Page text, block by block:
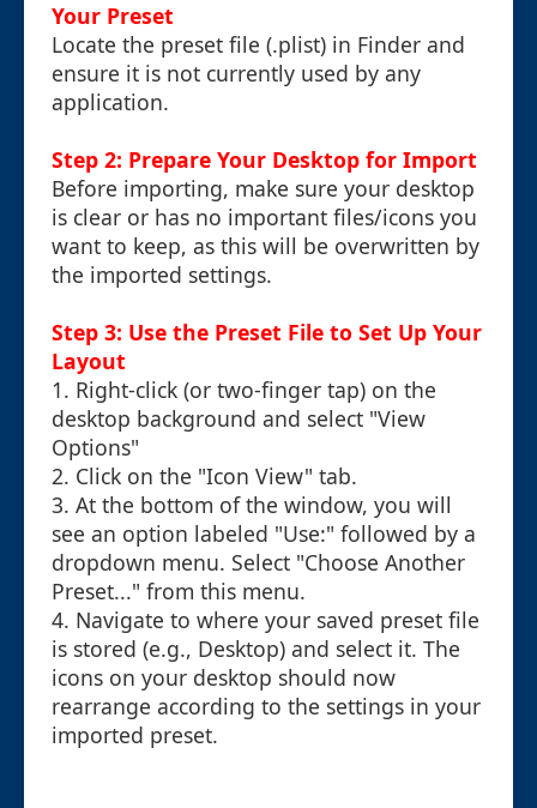
Your Preset
Locate the preset file (.plist) in Finder and
ensure it is not currently used by any
application.
Step 2: Prepare Your Desktop for Import
Before importing, make sure your desktop
is clear or has no important files/icons you
want to keep, as this will be overwritten by
the imported settings.
Step 3: Use the Preset File to Set Up Your
Layout
1. Right-click (or two-finger tap) on the
desktop background and select "View
Options"
2. Click on the "Icon View" tab.
3. At the bottom of the window, you will
see an option labeled "Use:" followed by a
dropdown menu. Select "Choose Another
Preset..." from this menu.
4. Navigate to where your saved preset file
is stored (e.g., Desktop) and select it. The
icons on your desktop should now
rearrange according to the settings in your
imported preset.